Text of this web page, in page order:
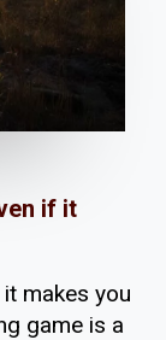
if it
makes you
game is a